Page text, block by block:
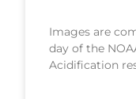
Images are
day of the
Acidification